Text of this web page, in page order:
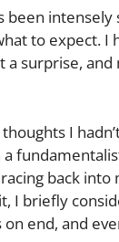
been
to expect. I
surprise,
I
back
I briefly
end, and